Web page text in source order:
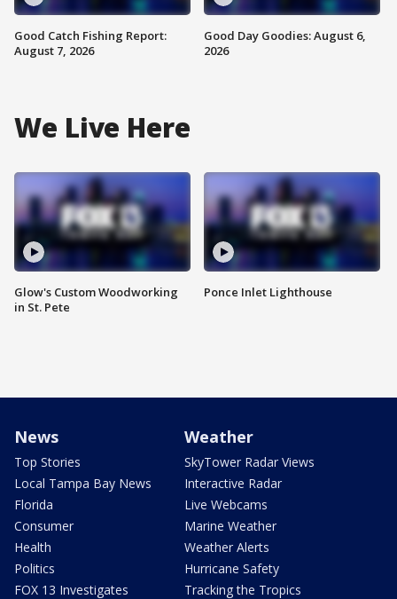
Good Catch Fishing Report:
August 7, 2026
Good Day Goodies: August 6,
2026
We Live Here
Glow's Custom Woodworking
in St. Pete
Ponce Inlet Lighthouse
News
Top Stories
Local Tampa Bay News
Florida
Consumer
Health
Politics
FOX 13 Investigates
Weather
SkyTower Radar Views
Interactive Radar
Live Webcams
Marine Weather
Weather Alerts
Hurricane Safety
Tracking the Tropics